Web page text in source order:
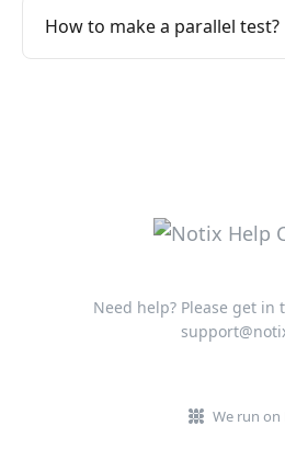
How to make a parallel test?
Need help? Please get in
We run on